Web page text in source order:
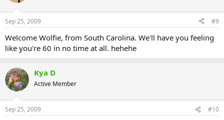
Sep 25, 2009 #9
Welcome Wolfie, from South Carolina. We'll have you feeling
like you're 60 in no time at all. hehehe
Kya D
Active Member
Sep 25, 2009 #10